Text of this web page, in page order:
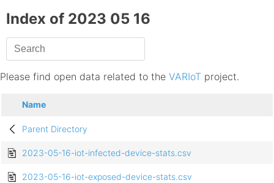
Index of 2023 05 16
Please find open data related to the VARIoT project.
Name
Parent Directory
2023-05-16-iot-infected-device-stats.csv
2023-05-16-iot-exposed-device-stats.csv